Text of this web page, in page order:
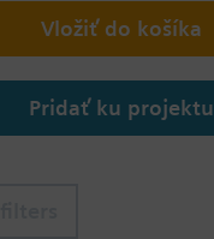
Vložiť do košíka
Pridať ku projektu